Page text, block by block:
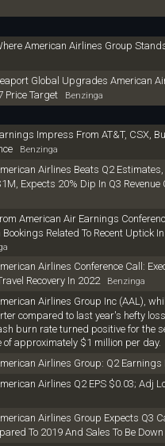
American Airlines Group
Global Upgrades American
Price TargetBenzinga
Impress From AT&T, CSX,
Benzinga
Airlines Beats Q2
Expects 20% Dip In Q3 Revenue
American Air Earnings
Related To Recent Uptick
Airlines Conference Call:
Recovery In 2022Benzinga
Airlines Group Inc (AAL),
compared to last year's hefty
burn rate turned positive for the
approximately $1 million per day.
Airlines Group: Q2
Airlines Q2 EPS $0.03; Adj
Airlines Group Expects Q3
To 2019 And Sales To Be